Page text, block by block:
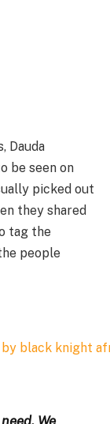
Dauda
be seen on
picked out
they shared
tag the
people
We